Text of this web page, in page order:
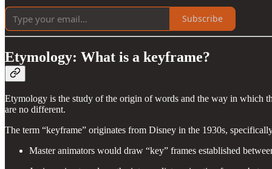
Subscribe
Etymology: What is a keyframe?
Etymology is the study of the origin of words and the way in which
are no different.
The term “keyframe” originates from Disney in the 1930s,
Master animators would draw “key” frames established